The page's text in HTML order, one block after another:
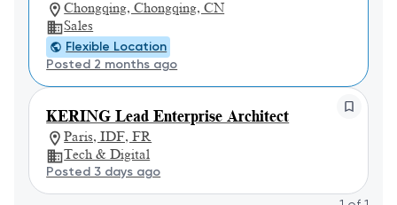
Chongqing, Chongqing, CN
Sales
Flexible Location
Posted 2 months ago
KERING Lead Enterprise Architect
Paris, IDF, FR
Tech & Digital
Posted 3 days ago